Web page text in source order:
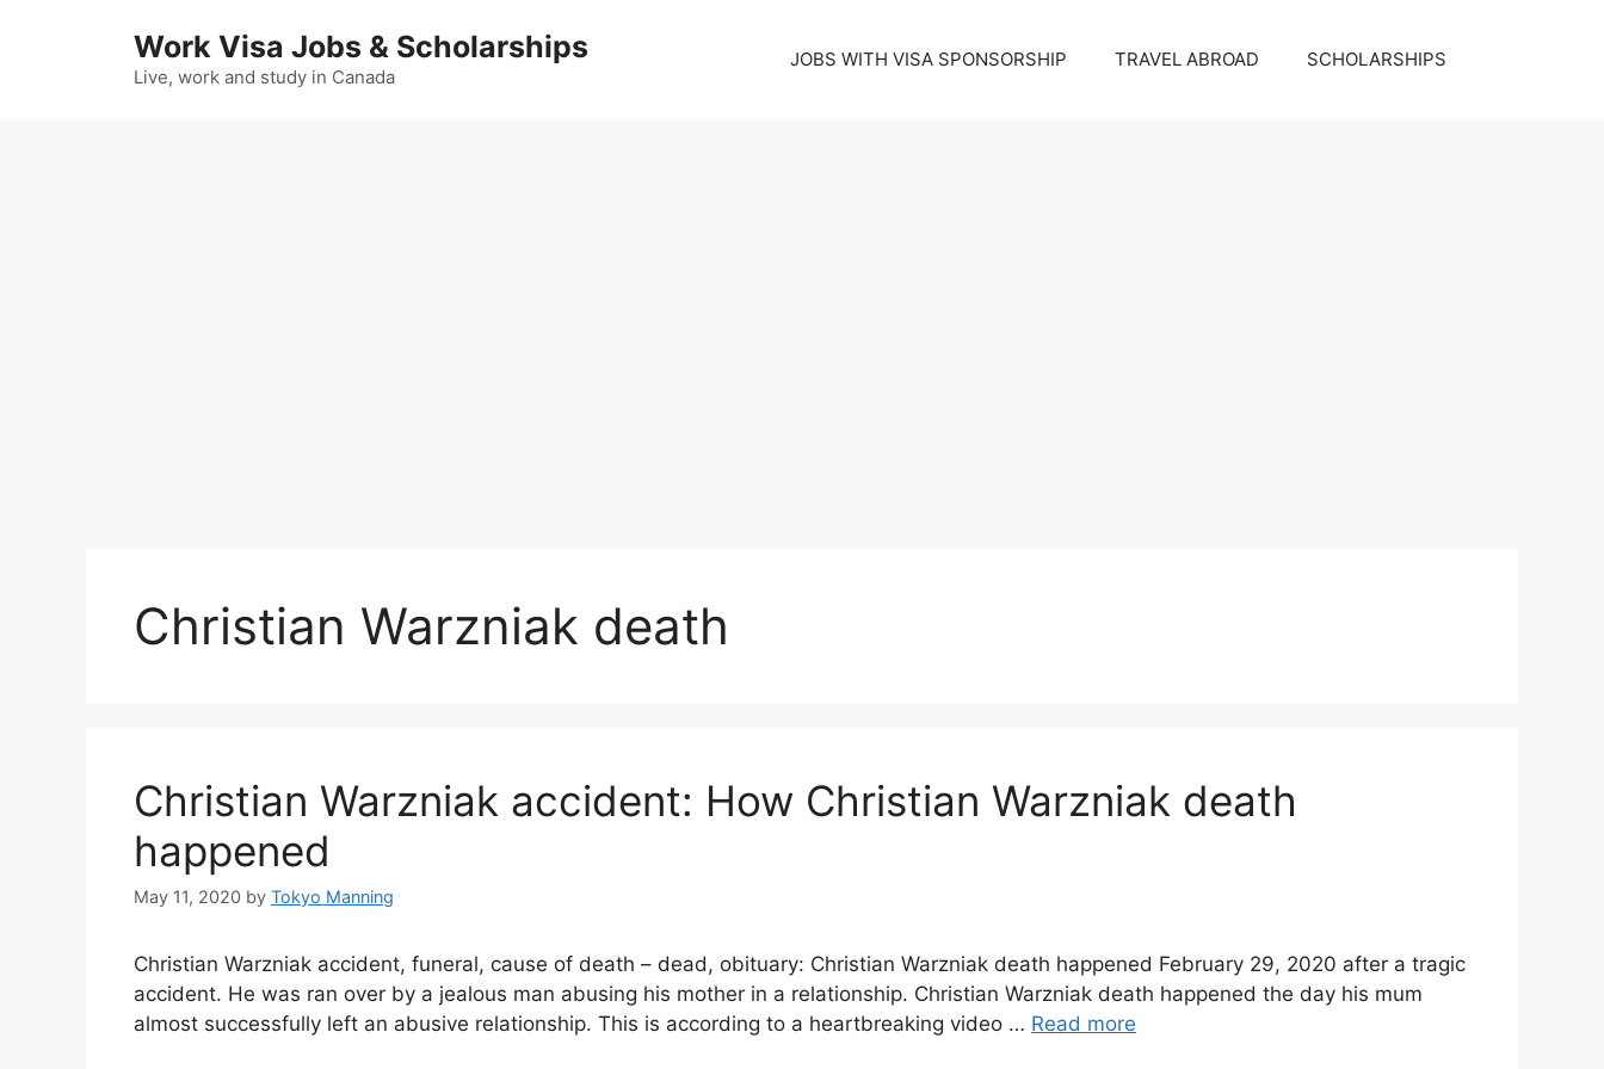
Work Visa Jobs & Scholarships
Live, work and study in Canada
JOBS WITH VISA SPONSORSHIP TRAVEL ABROAD SCHOLARSHIPS
Christian Warzniak death
Christian Warzniak accident: How Christian Warzniak death
happened
May 11, 2020 by Tokyo Manning
Christian Warzniak accident, funeral, cause of death – dead, obituary: Christian Warzniak death happened February 29, 2020 after a tragic
accident. He was ran over by a jealous man abusing his mother in a relationship. Christian Warzniak death happened the day his mum
almost successfully left an abusive relationship. This is according to a heartbreaking video … Read more